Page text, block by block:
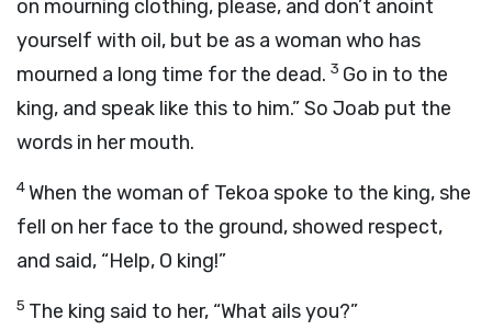
on mourning clothing, please, and don’t anoint
yourself with oil, but be as a woman who has
mourned a long time for the dead. 3 Go in to the
king, and speak like this to him.” So Joab put the
words in her mouth.
4When the woman of Tekoa spoke to the king, she
fell on her face to the ground, showed respect,
and said, “Help, O king!”
5 The king said to her, “What ails you?”